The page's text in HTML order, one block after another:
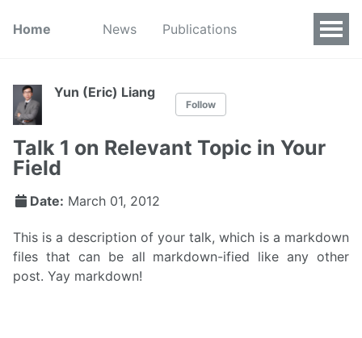
Home News Publications
Yun (Eric) Liang
Follow
Talk 1 on Relevant Topic in Your
Field
Date: March 01, 2012
This is a description of your talk, which is a markdown
files that can be all markdown-ified like any other
post. Yay markdown!